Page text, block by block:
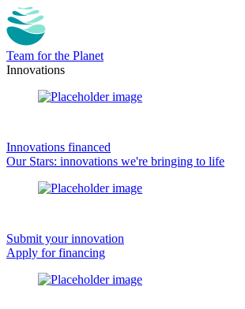
Team for the Planet
Innovations
Innovations financed
Our Stars: innovations we're bringing to life
Submit your innovation
Apply for financing